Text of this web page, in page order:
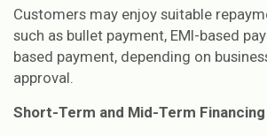
Customers may enjoy suitable
such as bullet payment, EMI-based
based payment, depending on
approval.
Short-Term and Mid-Term